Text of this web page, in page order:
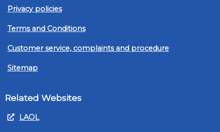
Privacy policies
Terms and Conditions
Customer service, complaints and procedure
Sitemap
Related Websites
LAOL